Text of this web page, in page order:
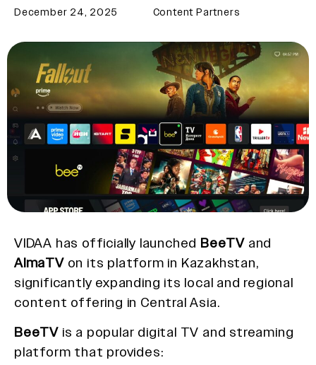
December 24, 2025 Content Partners
VIDAA has officially launched BeeTV and
AlmaTVon its platform in Kazakhstan,
significantly expanding its local and regional
content offering in Central Asia.
BeeTV is a popular digital TV and streaming
platform that provides: